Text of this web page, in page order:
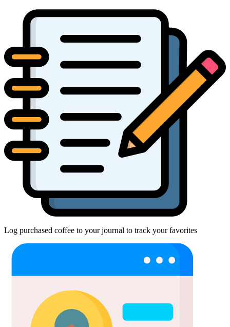
Log purchased coffee to your journal to track your favorites